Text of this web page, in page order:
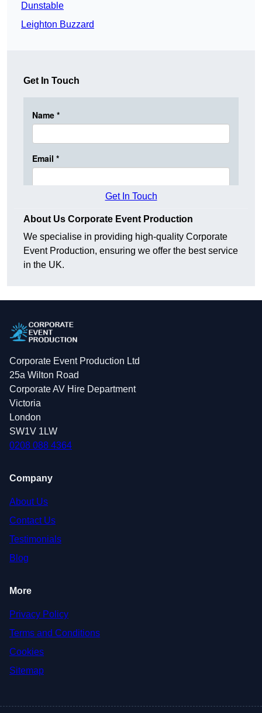
Dunstable
Leighton Buzzard
Get In Touch
Get In Touch
About Us Corporate Event Production
We specialise in providing high-quality Corporate
Event Production, ensuring we offer the best service
in the UK.
Corporate Event Production Ltd
25a Wilton Road
Corporate AV Hire Department
Victoria
London
SW1V 1LW
0208 088 4364
Company
About Us
Contact Us
Testimonials
Blog
More
Privacy Policy
Terms and Conditions
Cookies
Sitemap